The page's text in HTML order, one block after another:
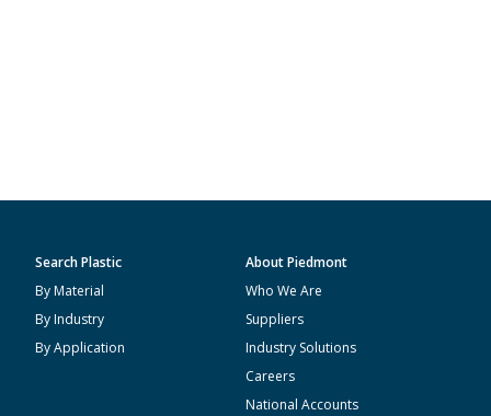
Search Plastic
By Material
By Industry
By Application
About Piedmont
Who We Are
Suppliers
Industry Solutions
Careers
National Accounts